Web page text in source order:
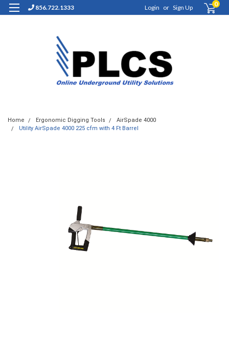
856.722.1333 Login or Sign Up 0
Home Ergonomic Digging Tools
AirSpade 4000
Utility AirSpade 4000 225 cfm with 4 Ft Barrel